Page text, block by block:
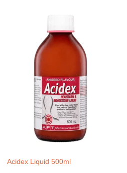
Acidex Liquid 500ml